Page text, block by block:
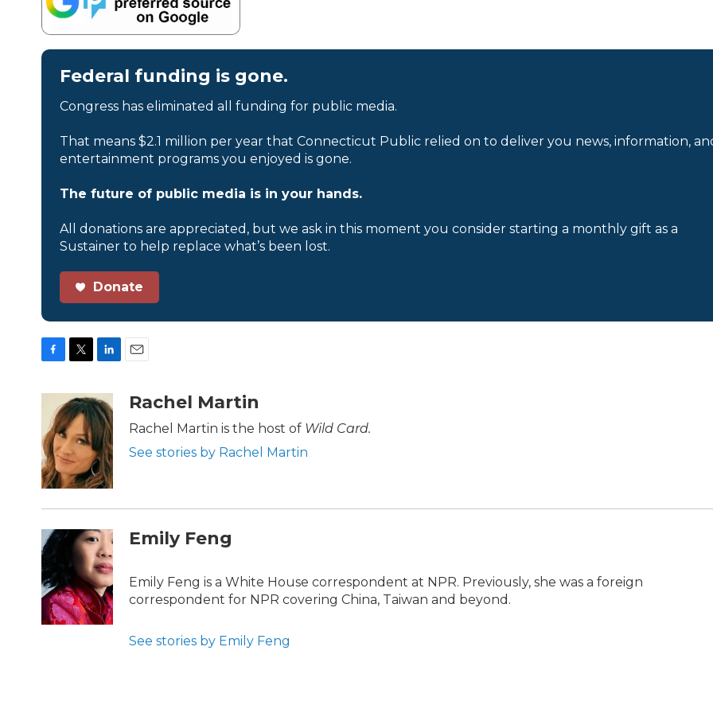
Federal funding is gone.
Congress has eliminated all funding for public media.
That means $2.1 million per year that Connecticut Public relied on to deliver you news, information,
entertainment programs you enjoyed is gone.
The future of public media is in your hands.
All donations are appreciated, but we ask in this moment you consider starting a monthly gift as a
Sustainer to help replace what’s been lost.
Donate
c
b
o
o
k
i
t
t
e
r
n
k
e
d
I
n
aRachel Martin
Rachel Martin is the host of Wild Card.
See stories by Rachel Martin
Emily Feng
Emily Feng is a White House correspondent at NPR. Previously, she was a foreign
correspondent for NPR covering China, Taiwan and beyond.
See stories by Emily Feng